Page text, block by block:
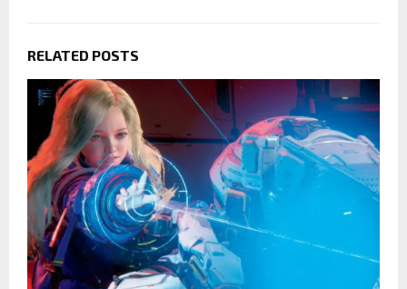
RELATED POSTS